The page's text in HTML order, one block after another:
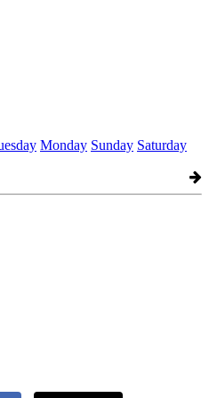
Monday Sunday Saturday